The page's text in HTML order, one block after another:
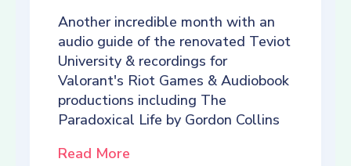
Another incredible month with an
audio guide of the renovated Teviot
University & recordings for
Valorant's Riot Games & Audiobook
productions including The
Paradoxical Life by Gordon Collins
Read More